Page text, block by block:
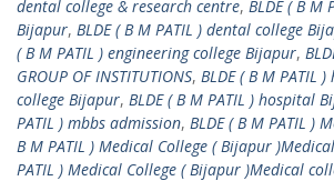
dental college & research centre, BLDE ( B M
Bijapur, BLDE ( B M PATIL ) dental college
( B M PATIL ) engineering college Bijapur,
GROUP OF INSTITUTIONS, BLDE ( B M PATIL
college Bijapur, BLDE ( B M PATIL ) hospital
PATIL ) mbbs admission, BLDE ( B M PATIL )
B M PATIL ) Medical College ( Bijapur
PATIL ) Medical College ( Bijapur )Medical